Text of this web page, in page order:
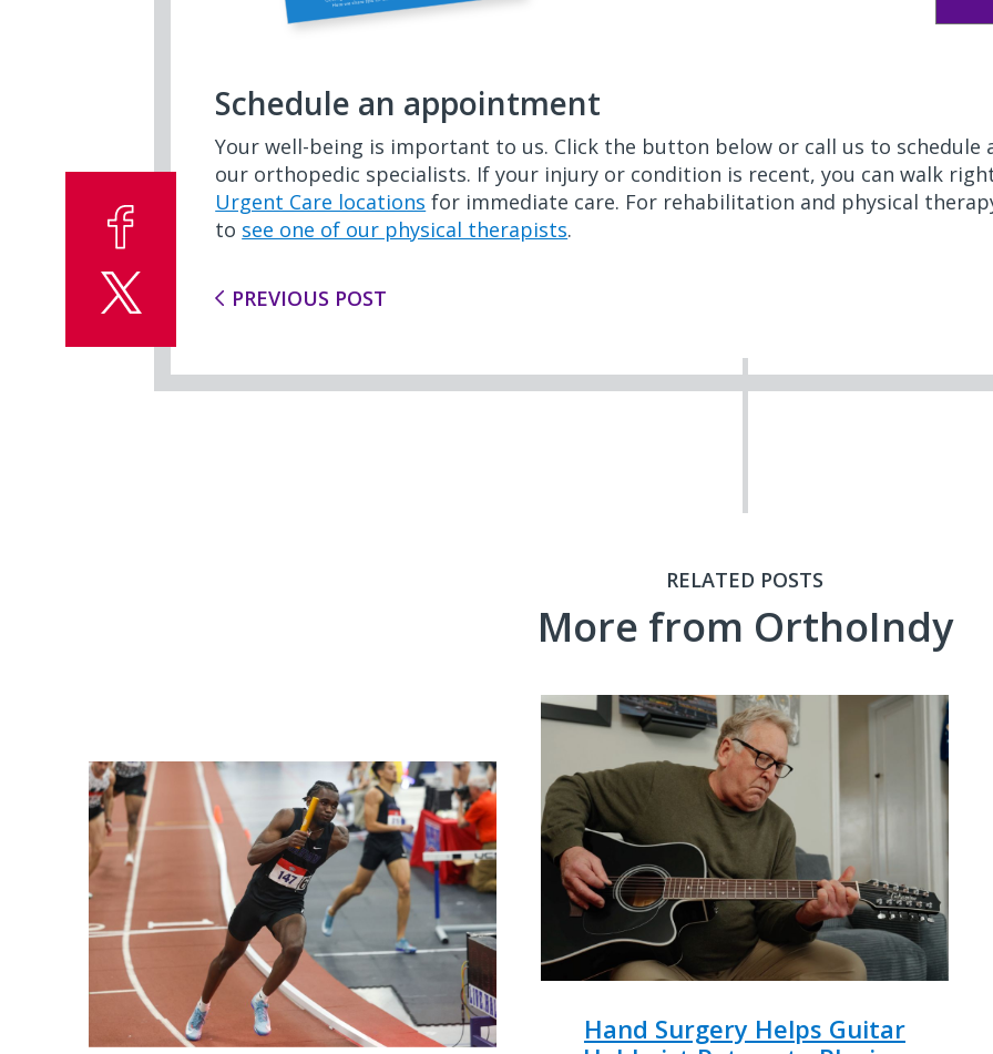
Schedule an appointment
Your well-being is important to us. Click the button below or call us to
our orthopedic specialists. If your injury or condition is recent, you can walk
Urgent Care locations for immediate care. For rehabilitation and physical
to see one of our physical therapists.
PREVIOUS POST
RELATED POSTS
More from OrthoIndy
Hand Surgery Helps Guitar